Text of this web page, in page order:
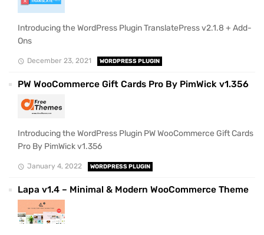
Introducing the WordPress Plugin TranslatePress v2.1.8 + Add-
Ons
December 23, 2021 WORDPRESS PLUGIN
PW WooCommerce Gift Cards Pro By PimWick v1.356
Introducing the WordPress Plugin PW WooCommerce Gift Cards
Pro By PimWick v1.356
January 4, 2022 WORDPRESS PLUGIN
Lapa v1.4 – Minimal & Modern WooCommerce Theme